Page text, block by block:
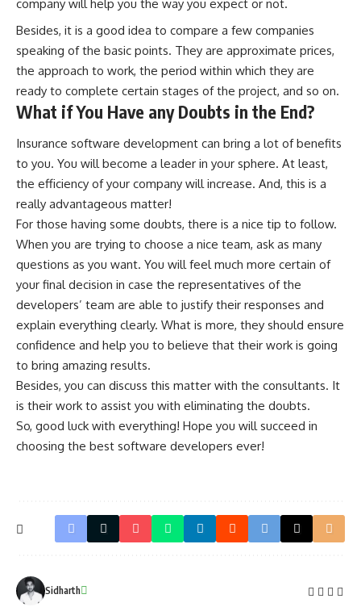
company will help you the way you expect or not.
Besides, it is a good idea to compare a few companies
speaking of the basic points. They are approximate prices,
the approach to work, the period within which they are
ready to complete certain stages of the project, and so on.
What if You Have any Doubts in the End?
Insurance software development can bring a lot of benefits
to you. You will become a leader in your sphere. At least,
the efficiency of your company will increase. And, this is a
really advantageous matter!
For those having some doubts, there is a nice tip to follow.
When you are trying to choose a nice team, ask as many
questions as you want. You will feel much more certain of
your final decision in case the representatives of the
developers’ team are able to justify their responses and
explain everything clearly. What is more, they should ensure
confidence and help you to believe that their work is going
to bring amazing results.
Besides, you can discuss this matter with the consultants. It
is their work to assist you with eliminating the doubts.
So, good luck with everything! Hope you will succeed in
choosing the best software developers ever!
Sidharth